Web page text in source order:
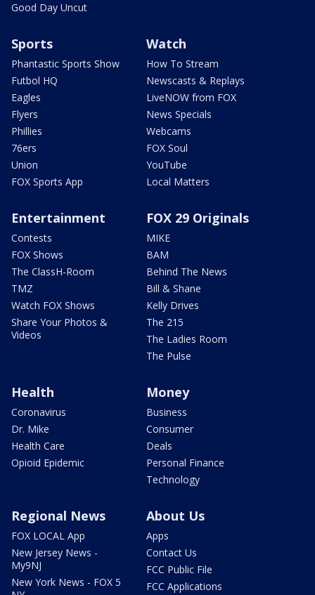
Good Day Uncut
Sports
Phantastic Sports Show
Futbol HQ
Eagles
Flyers
Phillies
76ers
Union
FOX Sports App
Watch
How To Stream
Newscasts & Replays
LiveNOW from FOX
News Specials
Webcams
FOX Soul
YouTube
Local Matters
Entertainment
Contests
FOX Shows
The ClassH-Room
TMZ
Watch FOX Shows
Share Your Photos &
Videos
FOX 29 Originals
MIKE
BAM
Behind The News
Bill & Shane
Kelly Drives
The 215
The Ladies Room
The Pulse
Health
Coronavirus
Dr. Mike
Health Care
Opioid Epidemic
Money
Business
Consumer
Deals
Personal Finance
Technology
Regional News
FOX LOCAL App
New Jersey News -
My9NJ
New York News - FOX 5
About Us
Apps
Contact Us
FCC Public File
FCC Applications